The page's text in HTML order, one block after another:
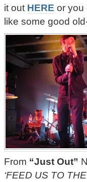
it out HERE or you
like some good
From “Just Out”
‘FEED US TO